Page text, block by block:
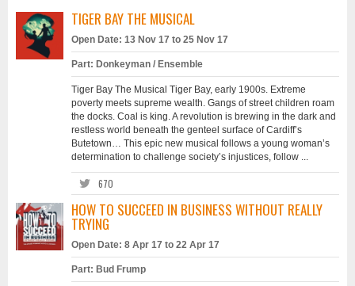
TIGER BAY THE MUSICAL
Open Date: 13 Nov 17 to 25 Nov 17
Part: Donkeyman / Ensemble
Tiger Bay The Musical Tiger Bay, early 1900s. Extreme
poverty meets supreme wealth. Gangs of street children roam
the docks. Coal is king. A revolution is brewing in the dark and
restless world beneath the genteel surface of Cardiff’s
Butetown… This epic new musical follows a young woman’s
determination to challenge society’s injustices, follow ...
670
HOW TO SUCCEED IN BUSINESS WITHOUT REALLY
TRYING
Open Date: 8 Apr 17 to 22 Apr 17
Part: Bud Frump